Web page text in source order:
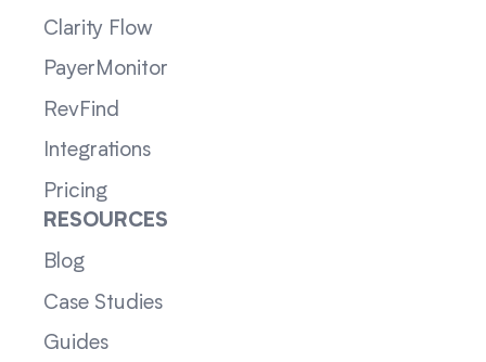
Clarity Flow
PayerMonitor
RevFind
Integrations
Pricing
RESOURCES
Blog
Case Studies
Guides